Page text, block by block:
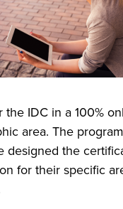
the IDC in a 100%
area. The
designed the
for their specific